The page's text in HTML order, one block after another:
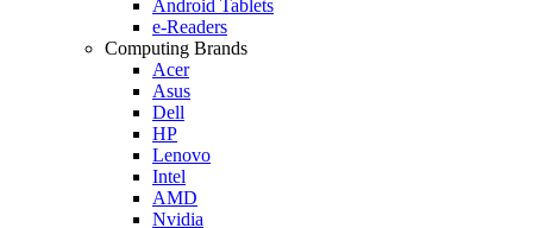
Android Tablets
e-Readers
Computing Brands
Acer
Asus
Dell
HP
Lenovo
Intel
AMD
Nvidia